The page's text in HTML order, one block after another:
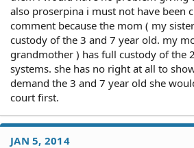
also proserpina i must not have been
comment because the mom ( my
custody of the 3 and 7 year old. my
grandmother ) has full custody of the
systems. she has no right at all to
demand the 3 and 7 year old she
court first.
JAN 5, 2014